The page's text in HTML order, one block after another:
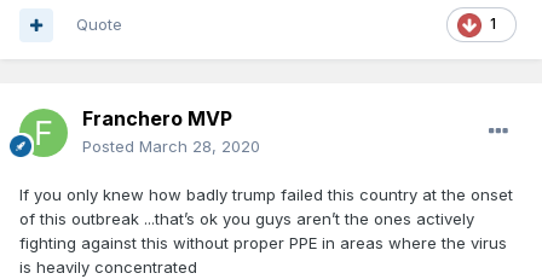
1
Quote
Franchero MVP
Posted March 28, 2020
If you only knew how badly trump failed this country at the onset
of this outbreak ...that’s ok you guys aren’t the ones actively
fighting against this without proper PPE in areas where the virus
is heavily concentrated